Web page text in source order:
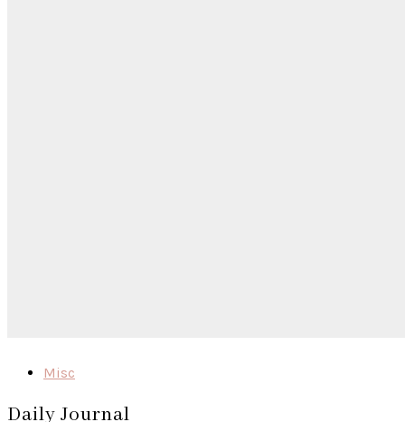
Misc
Daily Journal